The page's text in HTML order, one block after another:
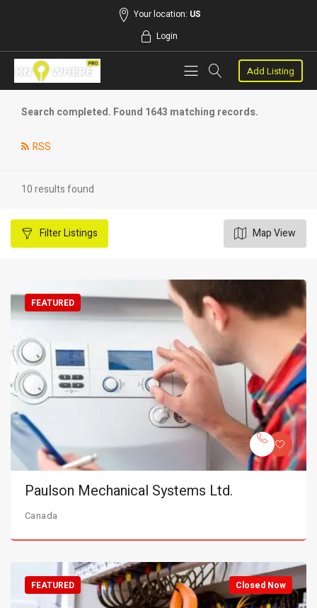
Your location: US
Login
Add Listing
Search completed. Found 1643 matching records.
RSS
10 results found
FilterListings Map View
FEATURED
Paulson Mechanical Systems Ltd.
Canada
Closed Now
FEATURED